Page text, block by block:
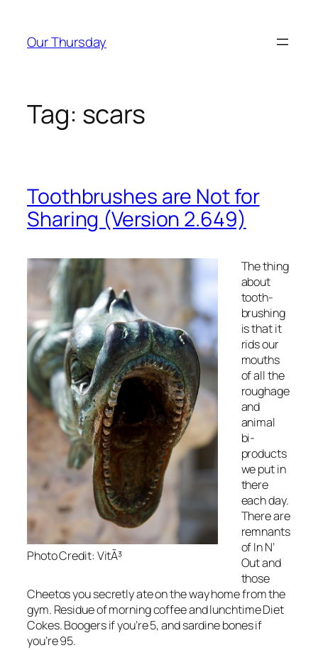
content
Our Thursday
Tag: scars
Toothbrushes are Not for
Sharing (Version 2.649)
Photo Credit: VitÃ³
The thing
about
tooth-
brushing
is that it
rids our
mouths
of all the
roughage
and
animal
bi-
products
we put in
there
each day.
There are
remnants
of In N’
Out and
those
Cheetos you secretly ate on the way home from the
gym. Residue of morning coffee and lunchtime Diet
Cokes. Boogers if you’re 5, and sardine bones if
you’re 95.